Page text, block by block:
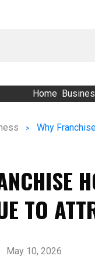
Home
TO
May 10, 2026